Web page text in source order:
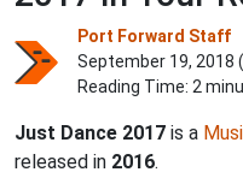
Port Forward Staff
September 19, 2018
Reading Time: 2
Just Dance 2017 is a
released in 2016.